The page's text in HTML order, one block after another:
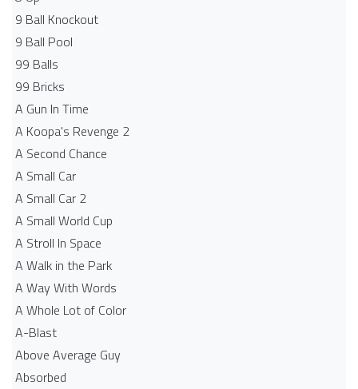
9 Ball Knockout
9 Ball Pool
99 Balls
99 Bricks
A Gun In Time
A Koopa's Revenge 2
A Second Chance
A Small Car
A Small Car 2
A Small World Cup
A Stroll In Space
A Walk in the Park
A Way With Words
A Whole Lot of Color
A-Blast
Above Average Guy
Absorbed